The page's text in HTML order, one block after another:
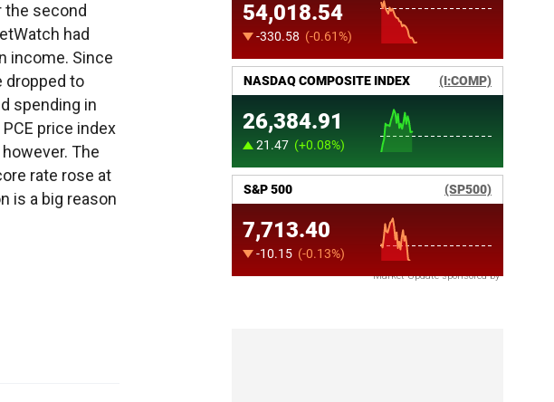
the second
had
income. Since
dropped to
spending in
price index
The
rate rose at
is a big reason
Market Update sponsored by